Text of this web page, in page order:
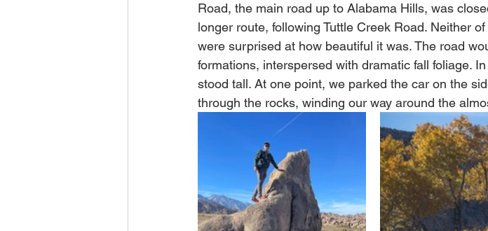
Road, the main road up to Alabama Hills, was
longer route, following Tuttle Creek Road. Neither
were surprised at how beautiful it was. The road
formations, interspersed with dramatic fall foliage.
stood tall. At one point, we parked the car on the
through the rocks, winding our way around the